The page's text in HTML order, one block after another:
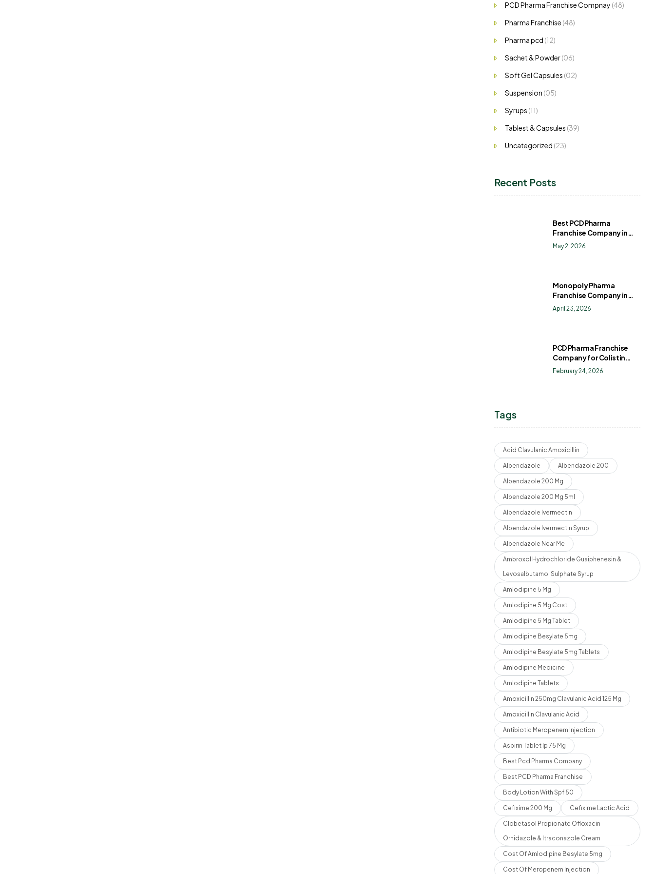
PCD Pharma Franchise Compnay (48)
Pharma Franchise (48)
Pharma pcd (12)
Sachet & Powder(06)
Soft Gel Capsules (02)
Suspension (05)
Syrups (11)
Tablest & Capsules (39)
Uncategorized (23)
Recent Posts
Best PCD Pharma
Franchise Company in
India
May 2, 2026
Monopoly Pharma
Franchise Company in
India: How to Choose the
Right PCD Pharma
April 23, 2026
PCD Pharma Franchise
Company for Colistin
Sulphate Drops
February 24, 2026
Tags
Acid Clavulanic Amoxicillin
Albendazole Albendazole 200
Albendazole 200 Mg
Albendazole 200 Mg 5ml
Albendazole Ivermectin
Albendazole Ivermectin Syrup
Albendazole Near Me
Ambroxol Hydrochloride Guaiphenesin &
Levosalbutamol Sulphate Syrup
Amlodipine 5 Mg
Amlodipine 5 Mg Cost
Amlodipine 5 Mg Tablet
Amlodipine Besylate 5mg
Amlodipine Besylate 5mg Tablets
Amlodipine Medicine
Amlodipine Tablets
Amoxicillin 250mg Clavulanic Acid 125 Mg
Amoxicillin Clavulanic Acid
Antibiotic Meropenem Injection
Aspirin Tablet Ip 75 Mg
Best Pcd Pharma Company
Best PCD Pharma Franchise
Body Lotion With Spf 50
Cefixime 200 Mg Cefixime Lactic Acid
Clobetasol Propionate Ofloxacin
Ornidazole & Itraconazole Cream
Cost Of Amlodipine Besylate 5mg
Cost Of Meropenem Injection